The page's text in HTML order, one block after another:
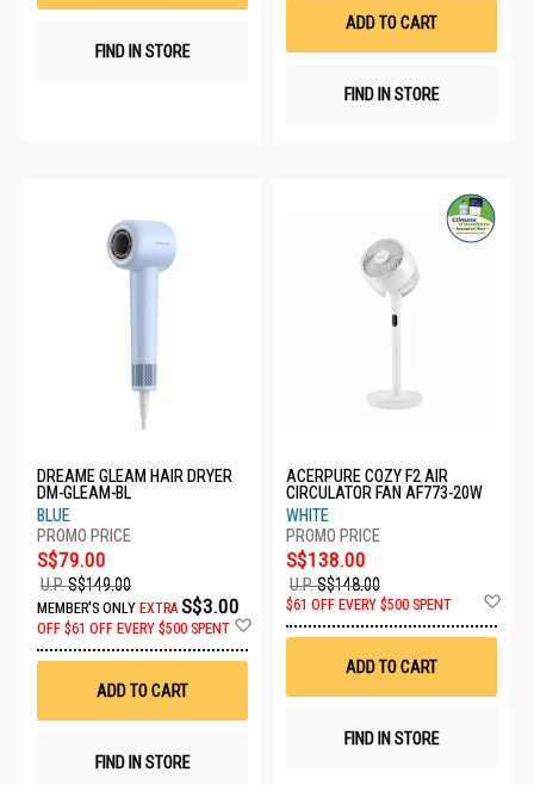
FIND IN STORE
ADD TO CART
FIND IN STORE
DREAME GLEAM HAIR DRYER
DM-GLEAM-BL
BLUE
S$79.00
U.P.S$149.00
MEMBER'S ONLY EXTRA S$3.00
OFF $61 OFF EVERY $500 SPENT
ADD TO CART
FIND IN STORE
ACERPURE COZY F2 AIR
CIRCULATOR FAN AF773-20W
WHITE
S$138.00
U.P.S$148.00
$61 OFF EVERY $500 SPENT
ADD TO CART
FIND IN STORE